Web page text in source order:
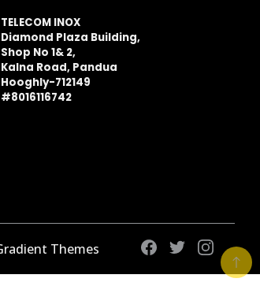
TELECOM INOX
Diamond Plaza Building,
Shop No 1& 2,
Kalna Road, Pandua
Hooghly-712149
#8016116742
Themes